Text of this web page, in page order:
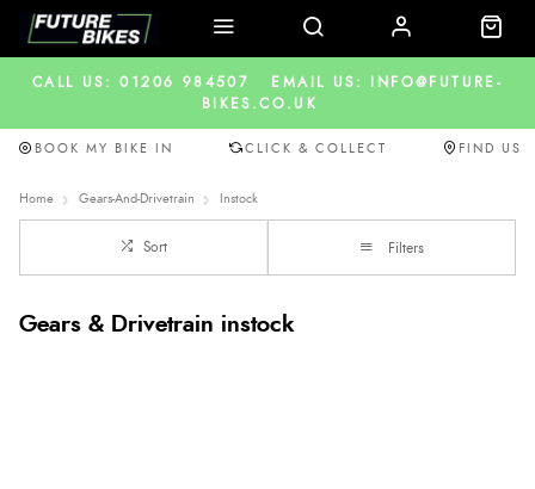
CALL US: 01206 984507
EMAIL US: INFO@FUTURE-
BIKES.CO.UK
BOOK MY BIKE IN CLICK & COLLECT FIND US
Home Gears-And-Drivetrain Instock
Sort Filters
Gears & Drivetrain instock